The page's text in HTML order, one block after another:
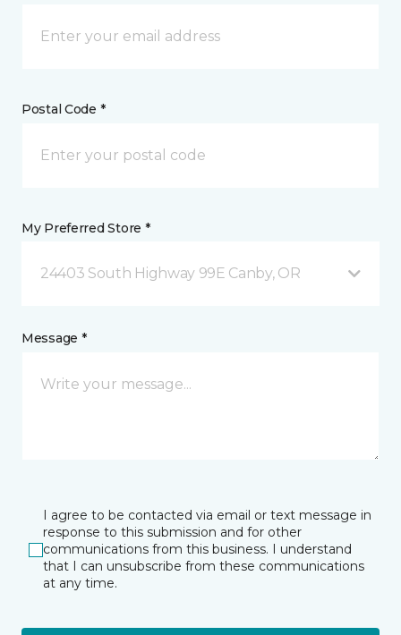
Postal Code *
My Preferred Store *
24403 South Highway 99E Canby, OR
Message *
I agree to be contacted via email or text message in
response to this submission and for other
communications from this business. I understand
that I can unsubscribe from these communications
at any time.